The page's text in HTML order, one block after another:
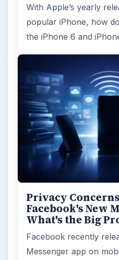
With Apple’s yearly
popular iPhone, how
the iPhone 6 and
Privacy
Facebook's New
What's the Big
Facebook recently
Messenger app on